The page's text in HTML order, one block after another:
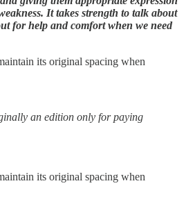
It takes strength to talk about
for help and comfort when we need
its original spacing when
an edition only for paying
its original spacing when